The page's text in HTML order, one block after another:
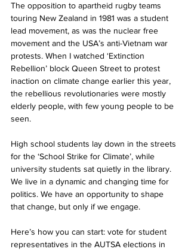
The opposition to apartheid rugby teams
touring New Zealand in 1981 was a student
lead movement, as was the nuclear free
movement and the USA’s anti-Vietnam war
protests. When I watched ‘Extinction
Rebellion’ block Queen Street to protest
inaction on climate change earlier this year,
the rebellious revolutionaries were mostly
elderly people, with few young people to be
seen.
High school students lay down in the streets
for the ‘School Strike for Climate’, while
university students sat quietly in the library.
We live in a dynamic and changing time for
politics. We have an opportunity to shape
that change, but only if we engage.
Here’s how you can start: vote for student
representatives in the AUTSA elections in